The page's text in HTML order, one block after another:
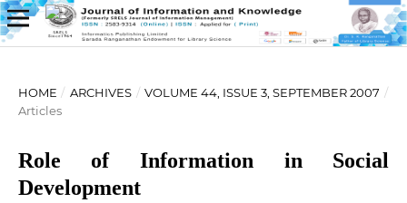
HOME / ARCHIVES / VOLUME 44, ISSUE 3, SEPTEMBER 2007 /
Articles
Role of Information in Social
Development